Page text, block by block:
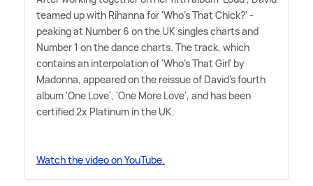
teamed up with Rihanna for 'Who's That Chick?' -
peaking at Number 6 on the UK singles charts and
Number 1 on the dance charts. The track, which
contains an interpolation of 'Who's That Girl' by
Madonna, appeared on the reissue of David's fourth
album 'One Love', 'One More Love', and has been
certified 2x Platinum in the UK.
Watch the video on YouTube.